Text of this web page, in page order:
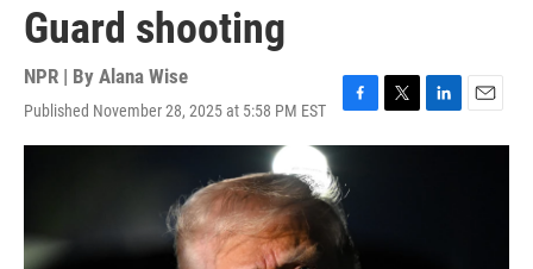
Guard shooting
NPR | By Alana Wise
Published November 28, 2025 at 5:58 PM EST
a
e
b
o
o
w
i
m